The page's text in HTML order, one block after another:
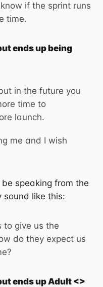
if the sprint runs
time.
ends up being
in the future you
time to
launch.
me and I wish
speaking from the
sound like this:
to give us the
do they expect us
ends up Adult <>